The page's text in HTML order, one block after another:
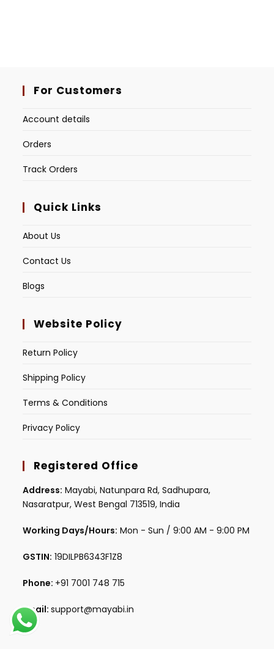
For Customers
Account details
Orders
Track Orders
Quick Links
About Us
Contact Us
Blogs
Website Policy
Return Policy
Shipping Policy
Terms & Conditions
Privacy Policy
Registered Office
Address: Mayabi, Natunpara Rd, Sadhupara,
Nasaratpur, West Bengal 713519, India
Working Days/Hours: Mon - Sun / 9:00 AM - 9:00 PM
GSTIN: 19DILPB6343F1Z8
Phone: +91 7001 748 715
Email:support@mayabi.in